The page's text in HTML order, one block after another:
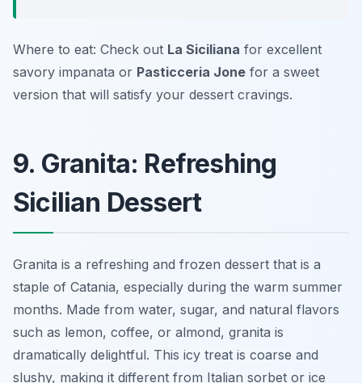
Where to eat: Check out La Siciliana for excellent
savory impanata or Pasticceria Jone for a sweet
version that will satisfy your dessert cravings.
9. Granita: Refreshing
Sicilian Dessert
Granita is a refreshing and frozen dessert that is a
staple of Catania, especially during the warm summer
months. Made from water, sugar, and natural flavors
such as lemon, coffee, or almond, granita is
dramatically delightful. This icy treat is coarse and
slushy, making it different from Italian sorbet or ice